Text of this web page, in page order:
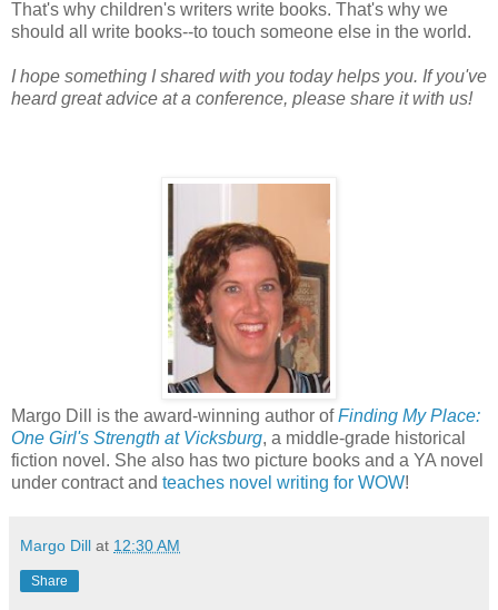
That's why children's writers write books. That's why we
should all write books--to touch someone else in the world.
I hope something I shared with you today helps you. If you've
heard great advice at a conference, please share it with us!
Margo Dill is the award-winning author ofFinding My Place:
One Girl's Strength at Vicksburg, a middle-grade historical
fiction novel. She also has two picture books and a YA novel
under contract and teaches novel writing for WOW!
Margo Dill at 12:30 AM
Share